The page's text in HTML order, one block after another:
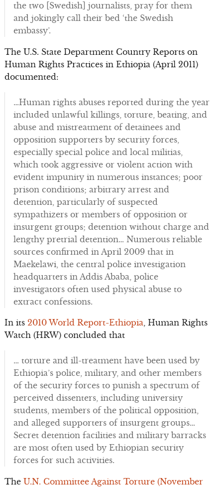
the two [Swedish] journalists, pray for them
and jokingly call their bed ‘the Swedish
embassy’.
The U.S. State Department Country Reports on
Human Rights Practices in Ethiopia (April 2011)
documented:
…Human rights abuses reported during the year
included unlawful killings, torture, beating, and
abuse and mistreatment of detainees and
opposition supporters by security forces,
especially special police and local militias,
which took aggressive or violent action with
evident impunity in numerous instances; poor
prison conditions; arbitrary arrest and
detention, particularly of suspected
sympathizers or members of opposition or
insurgent groups; detention without charge and
lengthy pretrial detention… Numerous reliable
sources confirmed in April 2009 that in
Maekelawi, the central police investigation
headquarters in Addis Ababa, police
investigators often used physical abuse to
extract confessions.
In its 2010 World Report-Ethiopia, Human Rights
Watch (HRW) concluded that
… torture and ill-treatment have been used by
Ethiopia’s police, military, and other members
of the security forces to punish a spectrum of
perceived dissenters, including university
students, members of the political opposition,
and alleged supporters of insurgent groups…
Secret detention facilities and military barracks
are most often used by Ethiopian security
forces for such activities.
The U.N. Committee Against Torture (November